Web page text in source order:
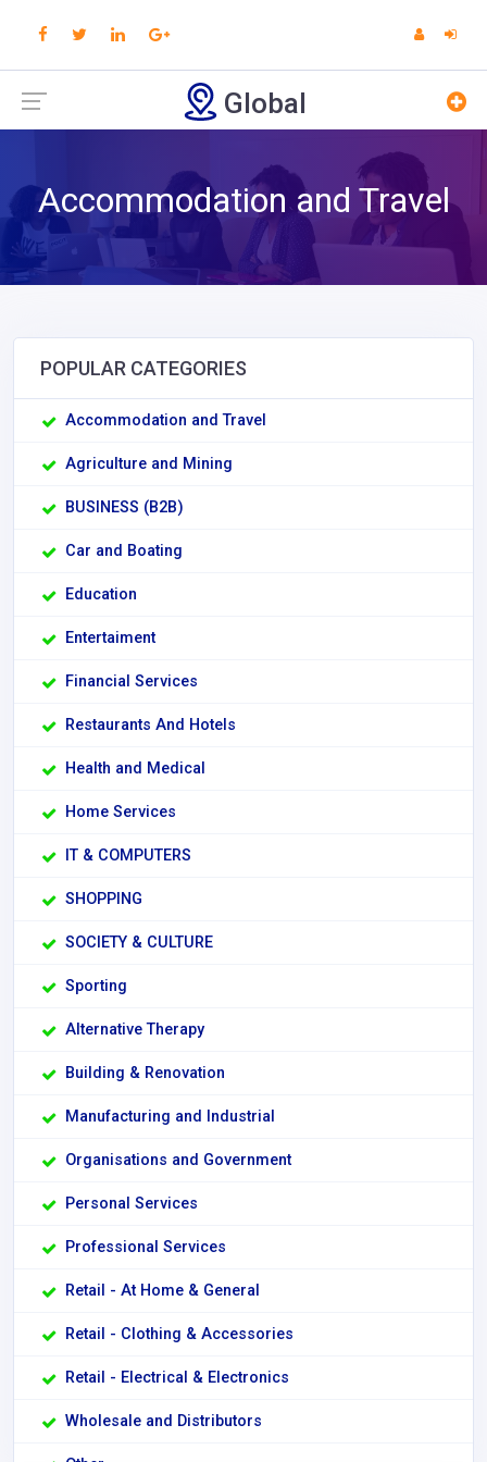
Global
Accommodation and Travel
POPULAR CATEGORIES
Accommodation and Travel
Agriculture and Mining
BUSINESS (B2B)
Car and Boating
Education
Entertaiment
Financial Services
Restaurants And Hotels
Health and Medical
Home Services
IT & COMPUTERS
SHOPPING
SOCIETY & CULTURE
Sporting
Alternative Therapy
Building & Renovation
Manufacturing and Industrial
Organisations and Government
Personal Services
Professional Services
Retail - At Home & General
Retail - Clothing & Accessories
Retail - Electrical & Electronics
Wholesale and Distributors